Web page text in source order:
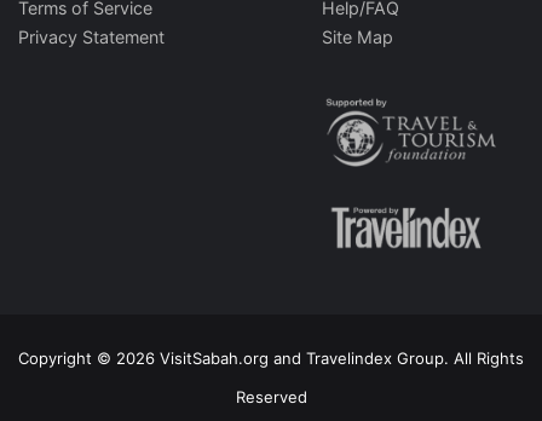
Terms of Service
Privacy Statement
Help/FAQ
Site Map
Copyright © 2026 VisitSabah.org and Travelindex Group. All Rights
Reserved